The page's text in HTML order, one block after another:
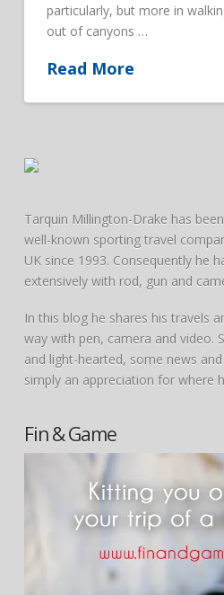
particularly, but more in
out of canyons …
Read More
Tarquin Millington-Drake has
well-known sporting travel
UK since 1993. Consequently he
extensively with rod, gun and
In this blog he shares his travels
way with pen, camera and video.
and light-hearted, some news
simply an appreciation for where
Fin & Game